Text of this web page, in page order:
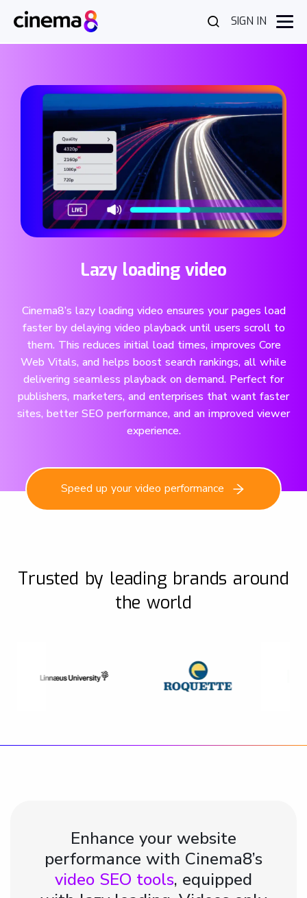
SIGN IN
Lazy loading video
Cinema8’s lazy loading video ensures your pages load
faster by delaying video playback until users scroll to
them. This reduces initial load times, improves Core
Web Vitals, and helps boost search rankings, all while
delivering seamless playback on demand. Perfect for
publishers, marketers, and enterprises that want faster
sites, better SEO performance, and an improved viewer
experience.
Speed up your video performance
Trusted by leading brands around
the world
Enhance your website
performance with Cinema8’s
video SEO tools, equipped